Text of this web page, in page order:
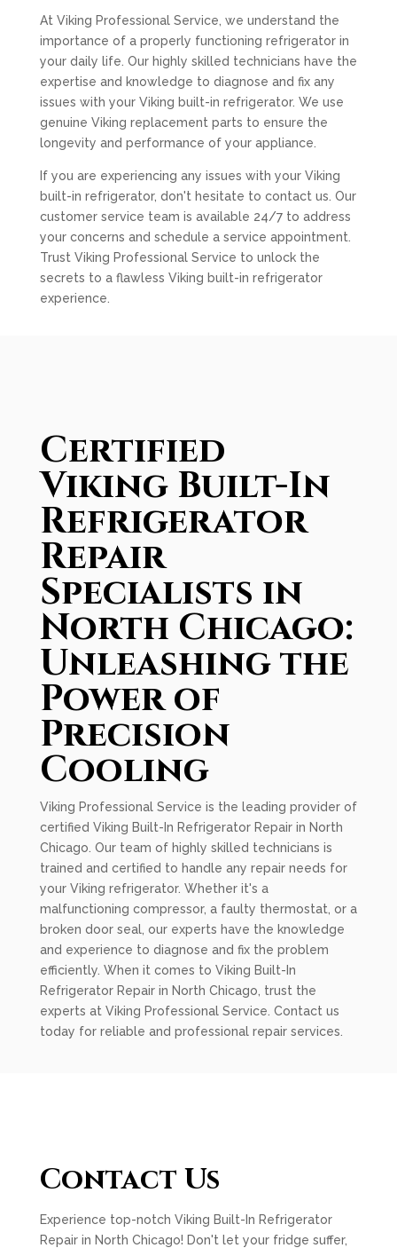
At Viking Professional Service, we understand the
importance of a properly functioning refrigerator in
your daily life. Our highly skilled technicians have the
expertise and knowledge to diagnose and fix any
issues with your Viking built-in refrigerator. We use
genuine Viking replacement parts to ensure the
longevity and performance of your appliance.
If you are experiencing any issues with your Viking
built-in refrigerator, don't hesitate to contact us. Our
customer service team is available 24/7 to address
your concerns and schedule a service appointment.
Trust Viking Professional Service to unlock the
secrets to a flawless Viking built-in refrigerator
experience.
Certified
Viking Built-In
Refrigerator
Repair
Specialists in
North Chicago:
Unleashing the
Power of
Precision
Cooling
Viking Professional Service is the leading provider of
certified Viking Built-In Refrigerator Repair in North
Chicago. Our team of highly skilled technicians is
trained and certified to handle any repair needs for
your Viking refrigerator. Whether it's a
malfunctioning compressor, a faulty thermostat, or a
broken door seal, our experts have the knowledge
and experience to diagnose and fix the problem
efficiently. When it comes to Viking Built-In
Refrigerator Repair in North Chicago, trust the
experts at Viking Professional Service. Contact us
today for reliable and professional repair services.
Contact Us
Experience top-notch Viking Built-In Refrigerator
Repair in North Chicago! Don't let your fridge suffer,